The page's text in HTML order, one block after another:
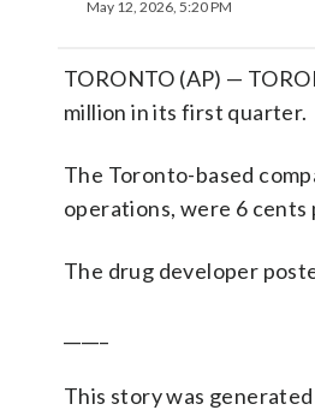
May 12, 2026, 5:20 PM
TORONTO (AP) —
million in its first quarter.
The Toronto-based
operations, were 6 cents
The drug developer
This story was